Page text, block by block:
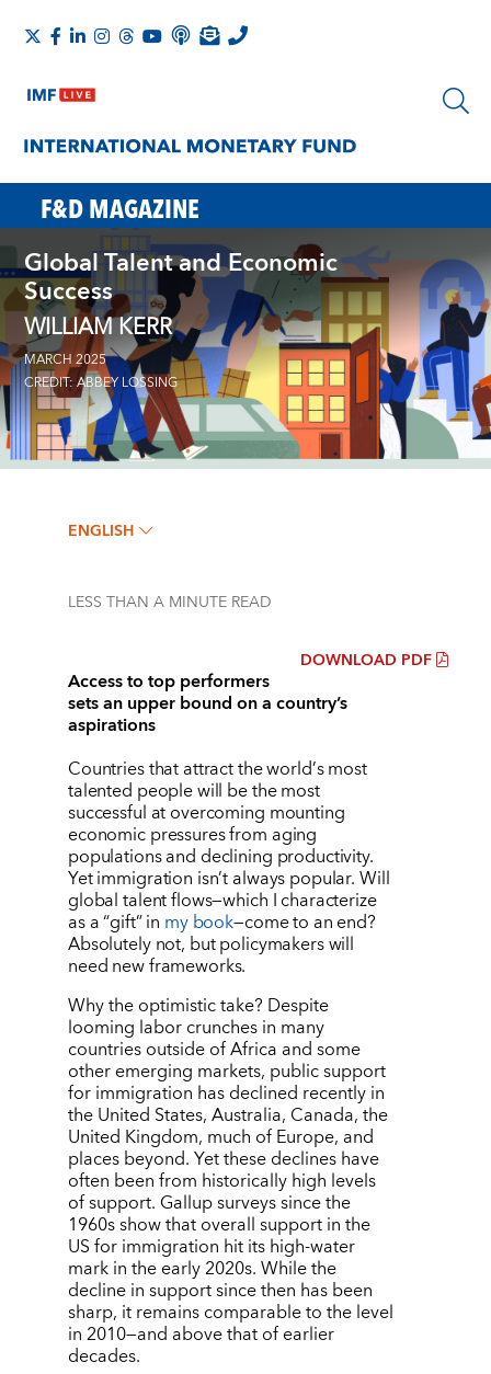
F&D MAGAZINE
Global Talent and Economic
Success
WILLIAM KERR
MARCH 2025
CREDIT: ABBEY LOSSING
ENGLISH
LESS THAN A MINUTE READ
DOWNLOAD PDF
Access to top performers
sets an upper bound on a country’s
aspirations
Countries that attract the world’s most
talented people will be the most
successful at overcoming mounting
economic pressures from aging
populations and declining productivity.
Yet immigration isn’t always popular. Will
global talent flows—which I characterize
as a“gift” in my book—come to an end?
Absolutely not, but policymakers will
need new frameworks.
Why the optimistic take? Despite
looming labor crunches in many
countries outside of Africa and some
other emerging markets, public support
for immigration has declined recently in
the United States, Australia, Canada, the
United Kingdom, much of Europe, and
places beyond. Yet these declines have
often been from historically high levels
of support. Gallup surveys since the
1960s show that overall support in the
US for immigration hit its high-water
mark in the early 2020s. While the
decline in support since then has been
sharp, it remains comparable to the level
in 2010—and above that of earlier
decades.